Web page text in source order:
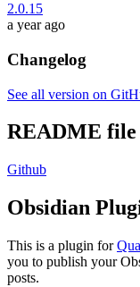
2.0.15
a year ago
Changelog
See all version on
README
Github
Obsidian
This is a plugin for
you to publish your
posts.